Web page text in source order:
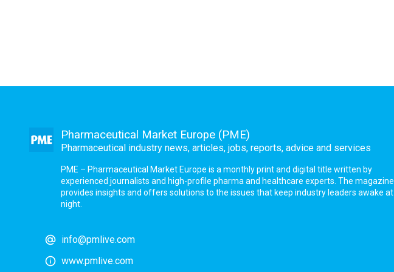
Pharmaceutical Market Europe (PME)
Pharmaceutical industry news, articles, jobs, reports, advice and services
PME – Pharmaceutical Market Europe is a monthly print and digital title written by
experienced journalists and high-profile pharma and healthcare experts. The magazine
provides insights and offers solutions to the issues that keep industry leaders awake at
night.
info@pmlive.com
www.pmlive.com